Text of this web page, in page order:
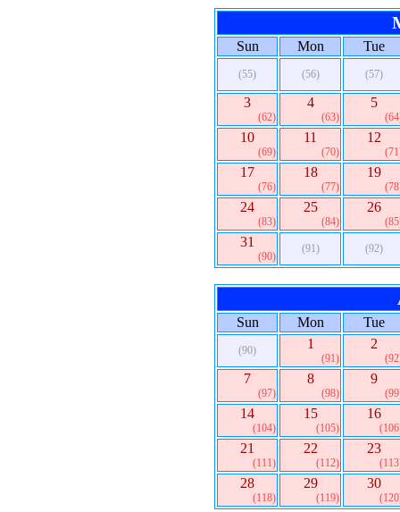
Sun Mon Tue
(55) (56) (57)
3
(62)
4
(63)
5
10
(69)
11
(70)
12
17
(76)
18
(77)
19
24
(83)
25
(84)
26
31
(90)
(91) (92)
Sun Mon Tue
(90) 1
(91)
2
7
(97)
8
(98)
9
14
(104)
15
(105)
16
21
(111)
22
(112)
23
28
(118)
29
(119)
30